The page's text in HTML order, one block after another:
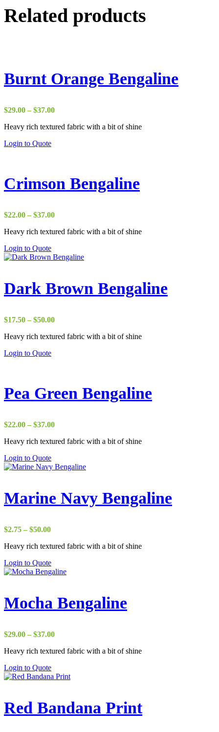
Related products
Burnt Orange Bengaline
$29.00 – $37.00Price
$29.00
Heavy rich textured fabric with a bit of shine
Login to Quote
Crimson Bengaline
$22.00 – $37.00Price
$22.00
Heavy rich textured fabric with a bit of shine
Login to Quote
Dark Brown Bengaline
$17.50 – $50.00Price
$17.50
Heavy rich textured fabric with a bit of shine
Login to Quote
Pea Green Bengaline
$22.00 – $37.00Price
$22.00
Heavy rich textured fabric with a bit of shine
Login to Quote
Marine Navy Bengaline
$2.75 – $50.00Price
$2.75
$50.00
Heavy rich textured fabric with a bit of shine
Login to Quote
Mocha Bengaline
$29.00 – $37.00Price
$29.00
Heavy rich textured fabric with a bit of shine
Login to Quote
Red Bandana Print